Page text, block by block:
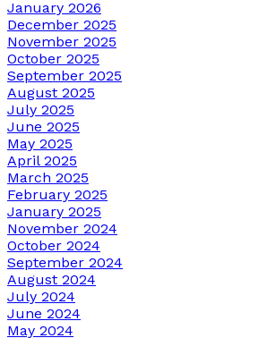
January 2026
December 2025
November 2025
October 2025
September 2025
August 2025
July 2025
June 2025
May 2025
April 2025
March 2025
February 2025
January 2025
November 2024
October 2024
September 2024
August 2024
July 2024
June 2024
May 2024